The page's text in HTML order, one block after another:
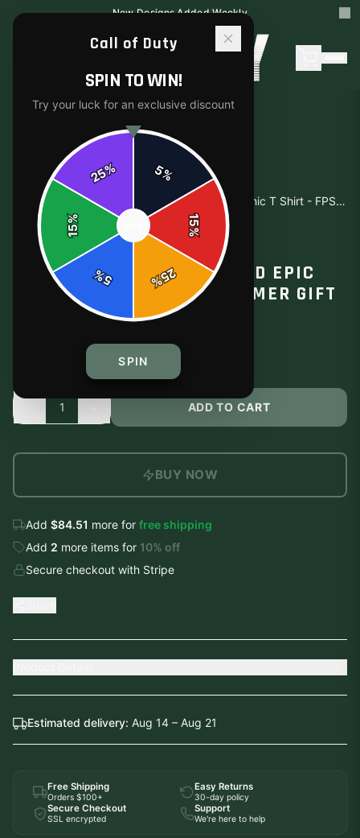
New Designs Added Weekly
Home/ Call of Duty Battlefield Epic Graphic T Shirt - FPS Gamer Gift
T-SHIRTS
CALL OF DUTY BATTLEFIELD EPIC
GRAPHIC T SHIRT - FPS GAMER GIFT
$15.49
1 ADD TO CART
BUY NOW
Add $84.51 more for free shipping
Add 2 more items for 10% off
Secure checkout with Stripe
Estimated delivery: Aug 14 – Aug 21
Free Shipping
Orders $100+
Easy Returns
30-day policy
Secure Checkout
SSL encrypted
Support
We're here to help
Call of Duty
SPIN TO WIN!
Try your luck for an exclusive discount
5%
15
%
25
%
5
%
15
%
25%
SPIN